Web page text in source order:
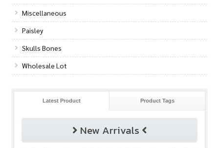
Miscellaneous
Paisley
Skulls Bones
Wholesale Lot
Latest Product Product Tags
New Arrivals